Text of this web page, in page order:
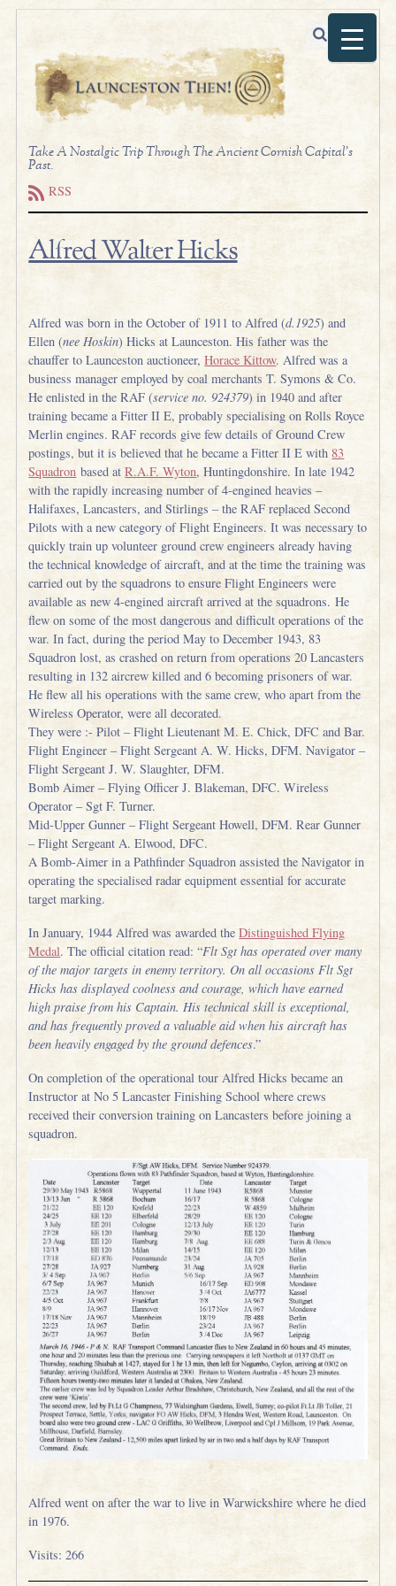
Take A Nostalgic Trip Through The Ancient Cornish Capital's
Past.
RSS
Alfred Walter Hicks
Alfred was born in the October of 1911 to Alfred (d.1925) and
Ellen (nee Hoskin) Hicks at Launceston. His father was the
chauffer to Launceston auctioneer,Horace Kittow. Alfred was a
business manager employed by coal merchants T. Symons & Co.
He enlisted in the RAF (service no. 924379) in 1940 and after
training became a Fitter II E, probably specialising on Rolls Royce
Merlin engines. RAF records give few details of Ground Crew
postings, but it is believed that he became a Fitter II E with 83
Squadron based atR.A.F. Wyton, Huntingdonshire. In late 1942
with the rapidly increasing number of 4-engined heavies –
Halifaxes, Lancasters, and Stirlings – the RAF replaced Second
Pilots with a new category of Flight Engineers. It was necessary to
quickly train up volunteer ground crew engineers already having
the technical knowledge of aircraft, and at the time the training was
carried out by the squadrons to ensure Flight Engineers were
available as new 4-engined aircraft arrived at the squadrons. He
flew on some of the most dangerous and difficult operations of the
war. In fact, during the period May to December 1943, 83
Squadron lost, as crashed on return from operations 20 Lancasters
resulting in 132 aircrew killed and 6 becoming prisoners of war.
He flew all his operations with the same crew, who apart from the
Wireless Operator, were all decorated.
They were :- Pilot – Flight Lieutenant M. E. Chick, DFC and Bar.
Flight Engineer – Flight Sergeant A. W. Hicks, DFM. Navigator –
Flight Sergeant J. W. Slaughter, DFM.
Bomb Aimer – Flying Officer J. Blakeman, DFC. Wireless
Operator – Sgt F. Turner.
Mid-Upper Gunner – Flight Sergeant Howell, DFM. Rear Gunner
– Flight Sergeant A. Elwood, DFC.
A Bomb-Aimer in a Pathfinder Squadron assisted the Navigator in
operating the specialised radar equipment essential for accurate
target marking.
In January, 1944 Alfred was awarded theDistinguished Flying
Medal. The official citation read: “Flt Sgt has operated over many
of the major targets in enemy territory. On all occasions Flt Sgt
Hicks has displayed coolness and courage, which have earned
high praise from his Captain. His technical skill is exceptional,
and has frequently proved a valuable aid when his aircraft has
been heavily engaged by the ground defences.”
On completion of the operational tour Alfred Hicks became an
Instructor at No 5 Lancaster Finishing School where crews
received their conversion training on Lancasters before joining a
squadron.
Alfred went on after the war to live in Warwickshire where he died
in 1976.
Visits: 266